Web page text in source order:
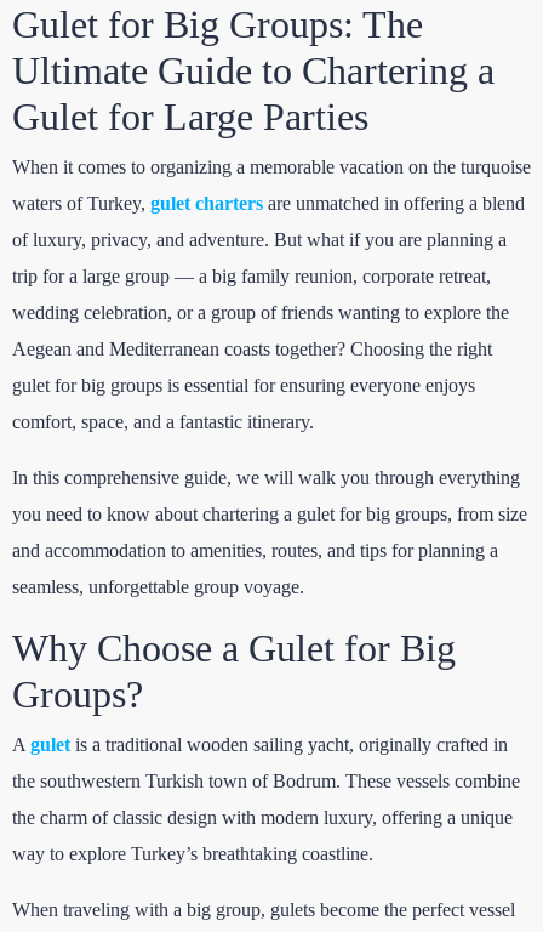
Gulet for Big Groups: The
Ultimate Guide to Chartering a
Gulet for Large Parties
When it comes to organizing a memorable vacation on the turquoise
waters of Turkey, gulet charters are unmatched in offering a blend
of luxury, privacy, and adventure. But what if you are planning a
trip for a large group — a big family reunion, corporate retreat,
wedding celebration, or a group of friends wanting to explore the
Aegean and Mediterranean coasts together? Choosing the right
gulet for big groups is essential for ensuring everyone enjoys
comfort, space, and a fantastic itinerary.
In this comprehensive guide, we will walk you through everything
you need to know about chartering a gulet for big groups, from size
and accommodation to amenities, routes, and tips for planning a
seamless, unforgettable group voyage.
Why Choose a Gulet for Big
Groups?
A gulet is a traditional wooden sailing yacht, originally crafted in
the southwestern Turkish town of Bodrum. These vessels combine
the charm of classic design with modern luxury, offering a unique
way to explore Turkey’s breathtaking coastline.
When traveling with a big group, gulets become the perfect vessel